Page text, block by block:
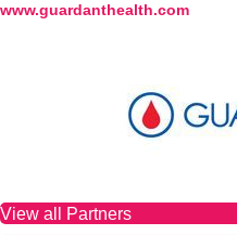
www.guardanthealth.com
View all Partners